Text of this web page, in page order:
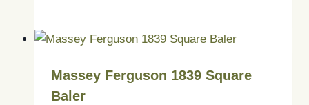
Massey Ferguson 1839 Square
Baler